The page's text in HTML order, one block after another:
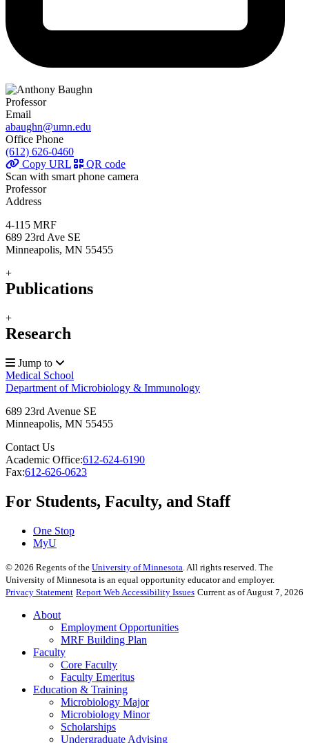
Professor
Email
abaughn@umn.edu
Office Phone
(612) 626-0460
Copy URL
QR code
Scan with smart phone camera
Professor
Address
4-115 MRF
689 23rd Ave SE
Minneapolis, MN 55455
+
Publications
+
Research
Jump to
Medical School
Department of Microbiology & Immunology
689 23rd Avenue SE
Minneapolis, MN 55455
Contact Us
Academic Office:612-624-6190
Fax:612-626-0623
For Students, Faculty, and Staff
One Stop
MyU
© 2026 Regents of the University of Minnesota. All rights reserved. The
University of Minnesota is an equal opportunity educator and employer.
Privacy Statement Report Web Accessibility Issues Current as of August 7, 2026
About
Employment Opportunities
MRF Building Plan
Faculty
Core Faculty
Faculty Emeritus
Education & Training
Microbiology Major
Microbiology Minor
Scholarships
Undergraduate Advising